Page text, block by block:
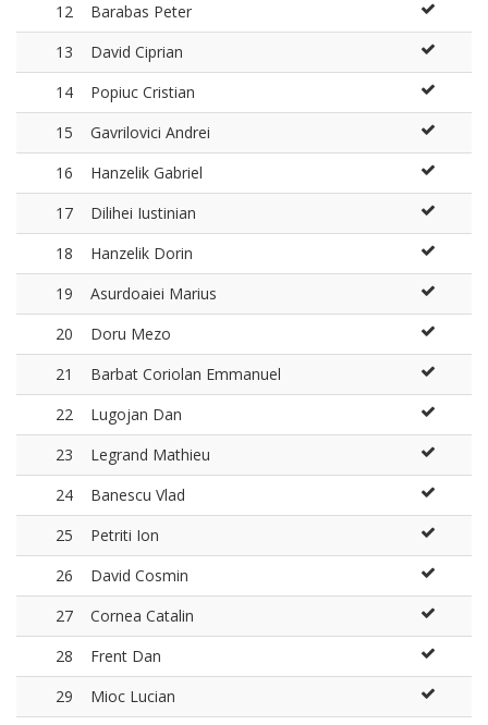
12
Barabas Peter
13
David Ciprian
14
Popiuc Cristian
15
Gavrilovici Andrei
16
Hanzelik Gabriel
17
Dilihei Iustinian
18
Hanzelik Dorin
19
Asurdoaiei Marius
20
Doru Mezo
21
Barbat Coriolan Emmanuel
22
Lugojan Dan
23
Legrand Mathieu
24
Banescu Vlad
25
Petriti Ion
26
David Cosmin
27
Cornea Catalin
28
Frent Dan
29
Mioc Lucian